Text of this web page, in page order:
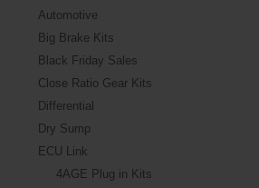
Automotive
Big Brake Kits
Black Friday Sales
Close Ratio Gear Kits
Differential
Dry Sump
ECU Link
4AGE Plug in Kits